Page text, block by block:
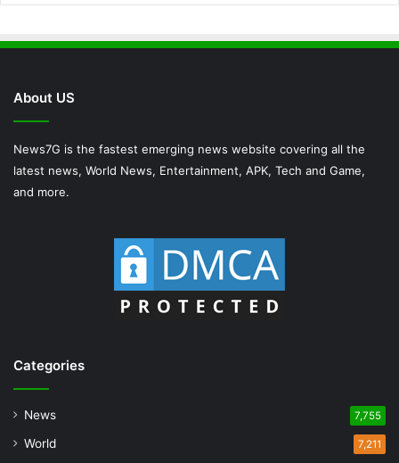
About US
News7G is the fastest emerging news website covering all the
latest news, World News, Entertainment, APK, Tech and Game,
and more.
Categories
News 7,755
World 7,211